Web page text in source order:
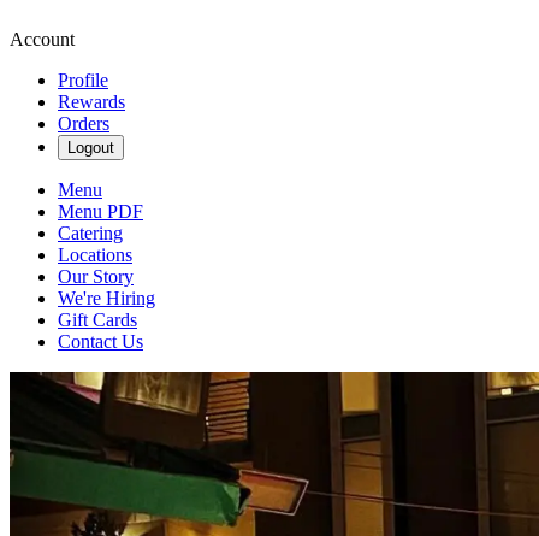
Account
Profile
Rewards
Orders
Logout
Menu
Menu PDF
Catering
Locations
Our Story
We're Hiring
Gift Cards
Contact Us